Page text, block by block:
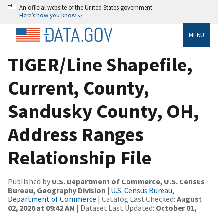
An official website of the United States government
Here’s how you know
MENU
TIGER/Line Shapefile,
Current, County,
Sandusky County, OH,
Address Ranges
Relationship File
Published by U.S. Department of Commerce, U.S. Census
Bureau, Geography Division | U.S. Census Bureau,
Department of Commerce | Catalog Last Checked: August
02, 2026 at 09:42 AM | Dataset Last Updated: October 01,